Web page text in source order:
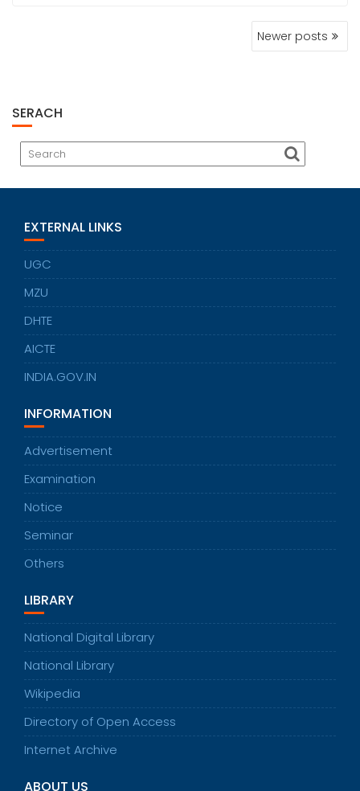
Newer posts
SERACH
EXTERNAL LINKS
UGC
MZU
DHTE
AICTE
INDIA.GOV.IN
INFORMATION
Advertisement
Examination
Notice
Seminar
Others
LIBRARY
National Digital Library
National Library
Wikipedia
Directory of Open Access
Internet Archive
ABOUT US